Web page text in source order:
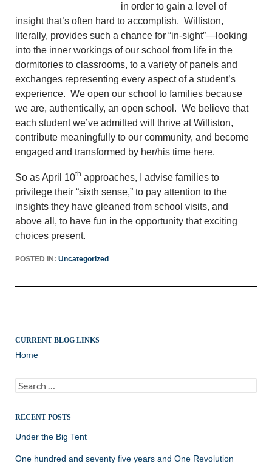
in order to gain a level of
insight that’s often hard to accomplish. Williston,
literally, provides such a chance for “in-sight”—looking
into the inner workings of our school from life in the
dormitories to classrooms, to a variety of panels and
exchanges representing every aspect of a student’s
experience. We open our school to families because
we are, authentically, an open school. We believe that
each student we’ve admitted will thrive at Williston,
contribute meaningfully to our community, and become
engaged and transformed by her/his time here.
So as April 10th approaches, I advise families to
privilege their “sixth sense,” to pay attention to the
insights they have gleaned from school visits, and
above all, to have fun in the opportunity that exciting
choices present.
POSTED IN: Uncategorized
CURRENT BLOG LINKS
Home
Search
for:
RECENT POSTS
Under the Big Tent
One hundred and seventy five years and One Revolution